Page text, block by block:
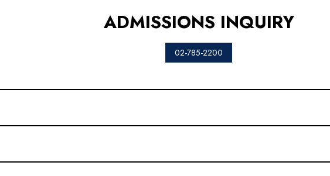
ADMISSIONS INQUIRY
02-785-2200